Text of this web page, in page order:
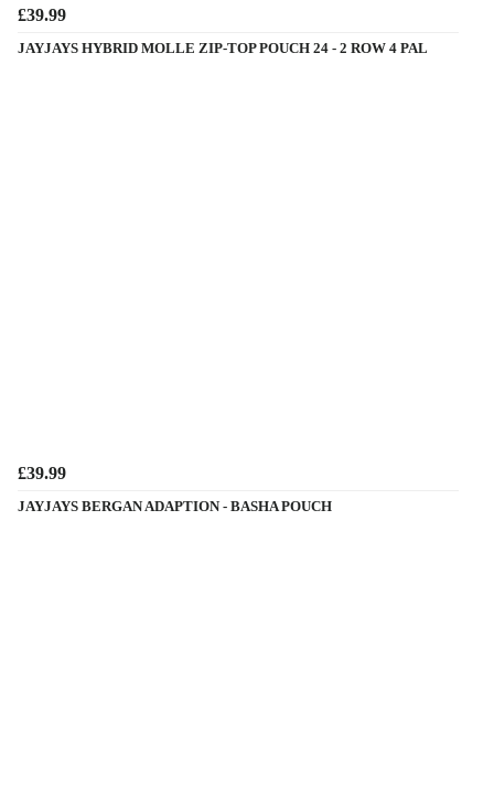
£39.99
JAYJAYS HYBRID MOLLE ZIP-TOP POUCH 24 - 2 ROW 4 PAL
£39.99
JAYJAYS BERGAN ADAPTION - BASHA POUCH